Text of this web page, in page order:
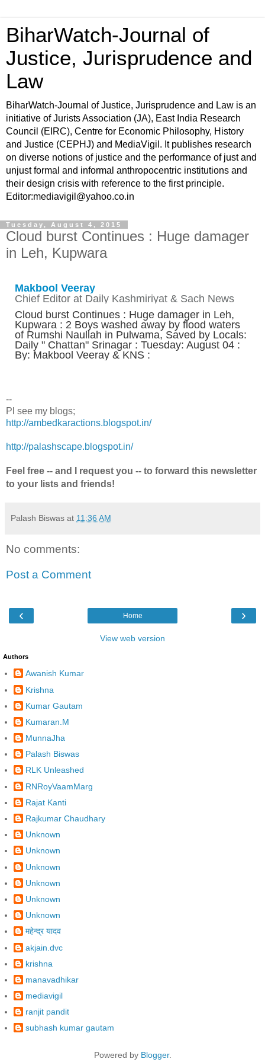
BiharWatch-Journal of
Justice, Jurisprudence and
Law
BiharWatch-Journal of Justice, Jurisprudence and Law is an
initiative of Jurists Association (JA), East India Research
Council (EIRC), Centre for Economic Philosophy, History
and Justice (CEPHJ) and MediaVigil. It publishes research
on diverse notions of justice and the performance of just and
unjust formal and informal anthropocentric institutions and
their design crisis with reference to the first principle.
Editor:mediavigil@yahoo.co.in
Tuesday, August 4, 2015
Cloud burst Continues : Huge damager
in Leh, Kupwara
Makbool Veeray
Chief Editor at Daily Kashmiriyat & Sach News
Cloud burst Continues : Huge damager in Leh,
Kupwara : 2 Boys washed away by flood waters
of Rumshi Naullah in Pulwama, Saved by Locals:
Daily " Chattan" Srinagar : Tuesday: August 04 :
By: Makbool Veeray & KNS :
--
Pl see my blogs;
http://ambedkaractions.blogspot.in/
http://palashscape.blogspot.in/
Feel free -- and I request you -- to forward this newsletter
to your lists and friends!
Palash Biswas at 11:36 AM
No comments:
Post a Comment
‹ ›
Home
View web version
Authors
Awanish Kumar
Krishna
Kumar Gautam
Kumaran.M
MunnaJha
Palash Biswas
RLK Unleashed
RNRoyVaamMarg
Rajat Kanti
Rajkumar Chaudhary
Unknown
Unknown
Unknown
Unknown
Unknown
Unknown
महेन्द्र यादव
akjain.dvc
krishna
manavadhikar
mediavigil
ranjit pandit
subhash kumar gautam
Powered by Blogger.